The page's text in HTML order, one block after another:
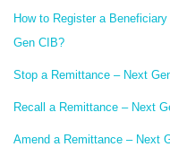
How to Register a
Gen CIB?
Stop a Remittance – Next
Recall a Remittance – Next
Amend a Remittance – Next